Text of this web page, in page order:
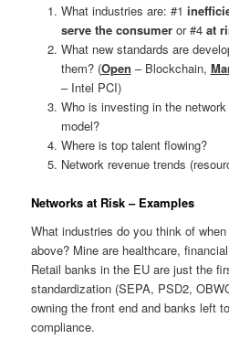
What industries are: #1
serve the consumeror #4 at
What new standards are
them? (Open – Blockchain,
– Intel PCI)
Who is investing in the
model?
Where is top talent flowing?
Network revenue trends
Networks at Risk – Examples
What industries do you think of
above? Mine are healthcare,
Retail banks in the EU are just the
standardization (SEPA, PSD2,
owning the front end and banks left
compliance.